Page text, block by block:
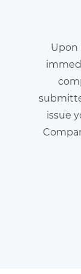
Upon
issue